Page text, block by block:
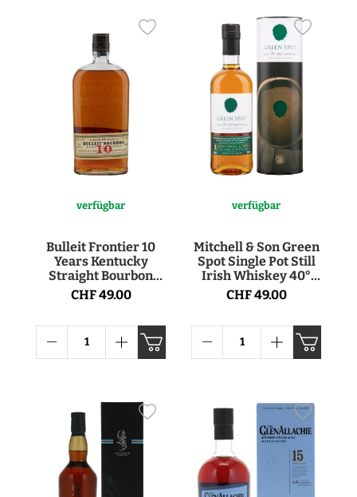
verfügbar
Bulleit Frontier 10
Years Kentucky
Straight Bourbon
Whiskey 45.6° 70cl
CHF 49.00
verfügbar
Mitchell & Son Green
Spot Single Pot Still
Irish Whiskey 40°
70cl
CHF 49.00